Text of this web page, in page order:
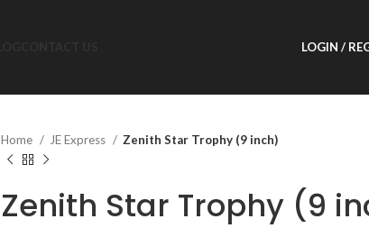
LOGIN /
Home JE Express Zenith Star Trophy (9 inch)
Zenith Star Trophy (9